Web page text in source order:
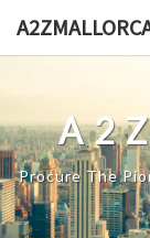
Procure The